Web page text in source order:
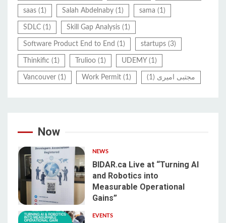
saas (1) Salah Abdelnaby (1) sama (1)
SDLC (1) Skill Gap Analysis (1)
Software Product End to End (1) startups (3)
Thinkific (1) Trulioo (1) UDEMY (1)
Vancouver (1) Work Permit (1) مجتبی امیری (1)
Now
1
NEWS
BIDAR.ca Live at “Turning AI
and Robotics into
Measurable Operational
Gains”
EVENTS